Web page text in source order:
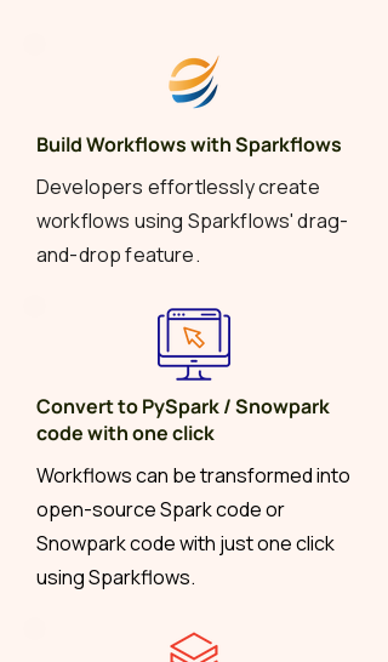
Build Workflows with Sparkflows
Developers effortlessly create
workflows using Sparkflows' drag-
and-drop feature.
Convert to PySpark / Snowpark
code with one click
Workflows can be transformed into
open-source Spark code or
Snowpark code with just one click
using Sparkflows.